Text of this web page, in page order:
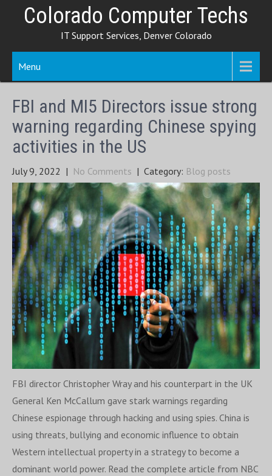
Colorado Computer Techs
IT Support Services, Denver Colorado
Menu
FBI and MI5 Directors issue strong
warning regarding Chinese spying
activities in the US
July 9, 2022 | No Comments | Category: Blog posts
FBI director Christopher Wray and his counterpart in the UK
General Ken McCallum gave stark warnings regarding
Chinese espionage through hacking and using spies. China is
using threats, bullying and economic influence to obtain
Western intellectual property in a strategy to become a
dominant world power. Read the complete article from NBC